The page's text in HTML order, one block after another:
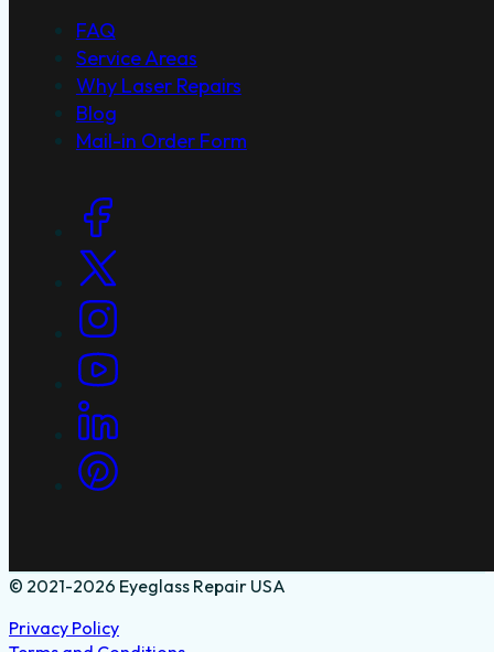
FAQ
Service Areas
Why Laser Repairs
Blog
Mail-in Order Form
Social Links
© 2021-2026 Eyeglass Repair USA
Privacy Policy